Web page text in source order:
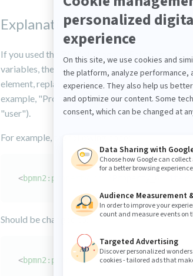
Explanation
If you used the BPMN Modeler Eclipse plugin
variables, then variable IDs have been auto-
element, replace the auto-calculated value of
example, "Property_6") with the value of the
"user").
For example, the following code:
<bpmn2:property
Should be changed to:
<bpmn2:property id="user"